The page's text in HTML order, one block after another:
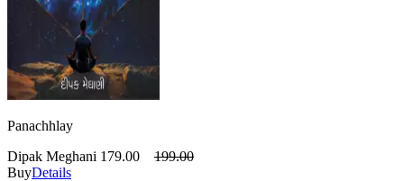
Panachhlay
Dipak Meghani 179.00
199.00
BuyDetails